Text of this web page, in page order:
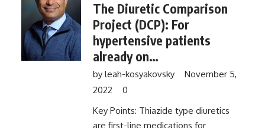
The Diuretic Comparison
Project (DCP): For
hypertensive patients
already on
hydrochlorothiazide,
switching to chlorthalidone
does not improve
outcomes
byleah-kosyakovsky
November 5,
2022
0
Key Points: Thiazide type diuretics
are first-line medications for